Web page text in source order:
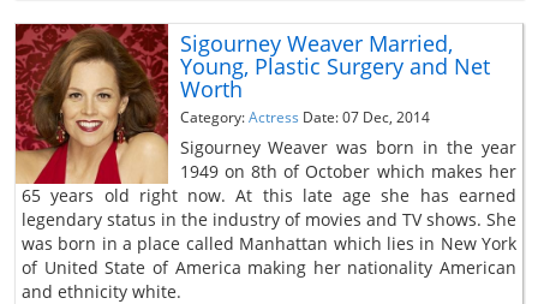
Sigourney Weaver Married,
Young, Plastic Surgery and Net
Worth
Category:Actress Date: 07 Dec, 2014
Sigourney Weaver was born in the year
1949 on 8th of October which makes her
65 years old right now. At this late age she has earned
legendary status in the industry of movies and TV shows. She
was born in a place called Manhattan which lies in New York
of United State of America making her nationality American
and ethnicity white.